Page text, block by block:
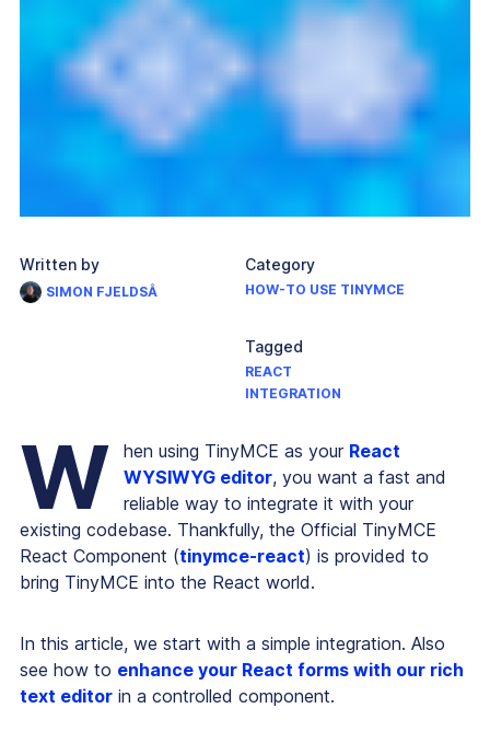
Written by
SIMON FJELDSÅ
Category
HOW-TO USE TINYMCE
Tagged
REACT
INTEGRATION
W hen using TinyMCE as your React
WYSIWYG editor, you want a fast and
reliable way to integrate it with your
existing codebase. Thankfully, the Official TinyMCE
React Component (tinymce-react) is provided to
bring TinyMCE into the React world.
In this article, we start with a simple integration. Also
see how to enhance your React forms with our rich
text editor in a controlled component.